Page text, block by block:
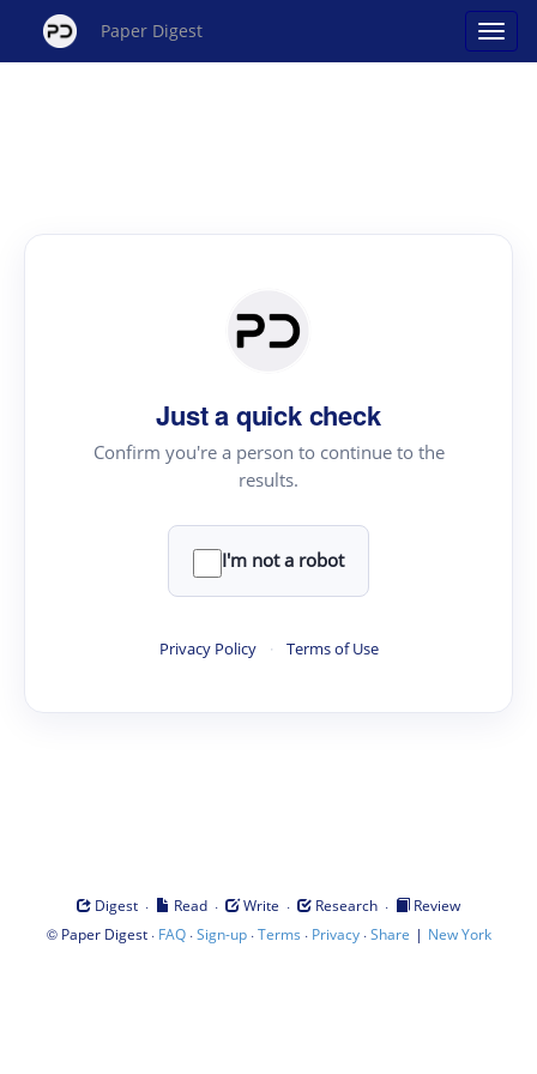
Paper Digest
Just a quick check
Confirm you're a person to continue to the
results.
I'm not a robot
Privacy Policy · Terms of Use
Digest · Read · Write · Research ·
Review
© Paper Digest· FAQ·Sign-up·Terms · Privacy·Share | New York